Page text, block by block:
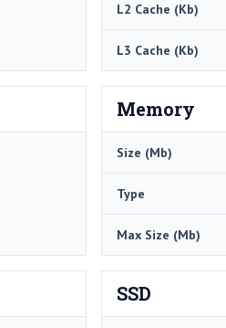
L2 Cache (Kb)
L3 Cache (Kb)
Memory
Size (Mb)
Type
Max Size (Mb)
SSD